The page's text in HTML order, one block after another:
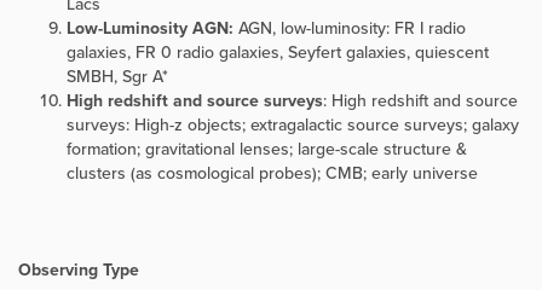
Low-Luminosity AGN: AGN, low-luminosity: FR I radio
galaxies, FR 0 radio galaxies, Seyfert galaxies, quiescent
SMBH, Sgr A*
High redshift and source surveys: High redshift and source
surveys: High-z objects; extragalactic source surveys; galaxy
formation; gravitational lenses; large-scale structure &
clusters (as cosmological probes); CMB; early universe
Observing Type